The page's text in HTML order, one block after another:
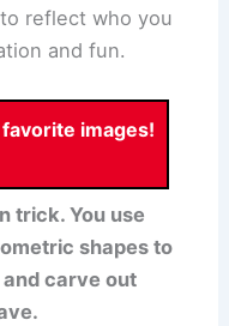
reflect who you
and fun.
images!
trick. You use
shapes to
carve out